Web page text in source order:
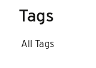
Tags
All Tags